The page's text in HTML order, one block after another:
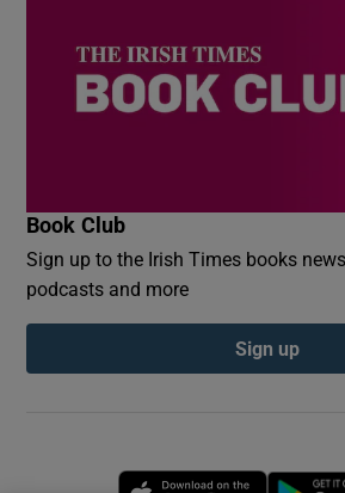
Book Club
Sign up to the Irish Times books
podcasts and more
Sign up
Opens in